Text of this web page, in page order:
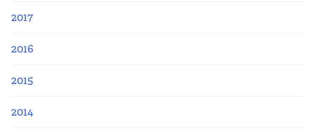
2017
2016
2015
2014